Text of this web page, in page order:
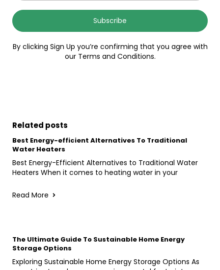
Subscribe
By clicking Sign Up you’re confirming that you agree with
our Terms and Conditions.
Related posts
Best Energy-efficient Alternatives To Traditional
Water Heaters
Best Energy-Efficient Alternatives to Traditional Water
Heaters When it comes to heating water in your
Read More
The Ultimate Guide To Sustainable Home Energy
Storage Options
Exploring Sustainable Home Energy Storage Options As